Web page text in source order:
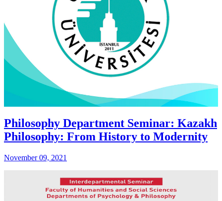
Philosophy Department Seminar: Kazakh
Philosophy: From History to Modernity
November 09, 2021